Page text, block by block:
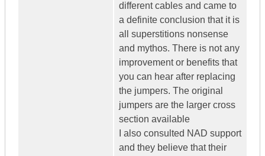
different cables and came to
a definite conclusion that it is
all superstitions nonsense
and mythos. There is not any
improvement or benefits that
you can hear after replacing
the jumpers. The original
jumpers are the larger cross
section available
I also consulted NAD support
and they believe that their